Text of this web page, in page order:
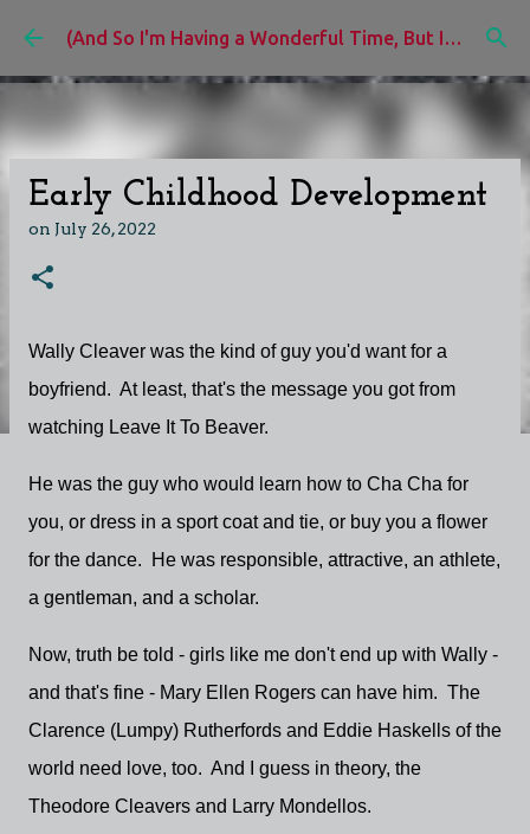
Skip to main content (And So I'm Having a Wonderful Time, But I'd Rather Be)
Early Childhood Development
on July 26, 2022
Wally Cleaver was the kind of guy you'd want for a
boyfriend. At least, that's the message you got from
watching Leave It To Beaver.
He was the guy who would learn how to Cha Cha for
you, or dress in a sport coat and tie, or buy you a flower
for the dance. He was responsible, attractive, an athlete,
a gentleman, and a scholar.
Now, truth be told - girls like me don't end up with Wally -
and that's fine - Mary Ellen Rogers can have him. The
Clarence (Lumpy) Rutherfords and Eddie Haskells of the
world need love, too. And I guess in theory, the
Theodore Cleavers and Larry Mondellos.